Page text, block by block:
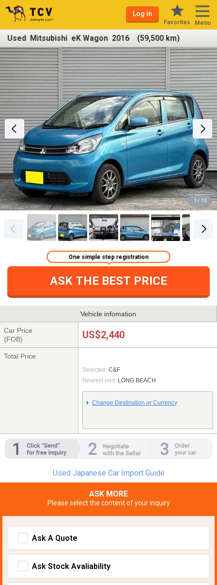
Log in
Favorites Menu
Used Mitsubishi eK Wagon 2016 (59,500 km)
1 / 10
ASK THE BEST PRICE
One simple step registration
Vehicle infomation
Car Price
(FOB)
US$2,440
Total Price
Selected: C&F
Nearest port: LONG BEACH
Change Destination or Currency
Used Japanese Car Import Guide
ASK MORE
Please select the content of your inquiry
Ask A Quote
Ask Stock Avaliability